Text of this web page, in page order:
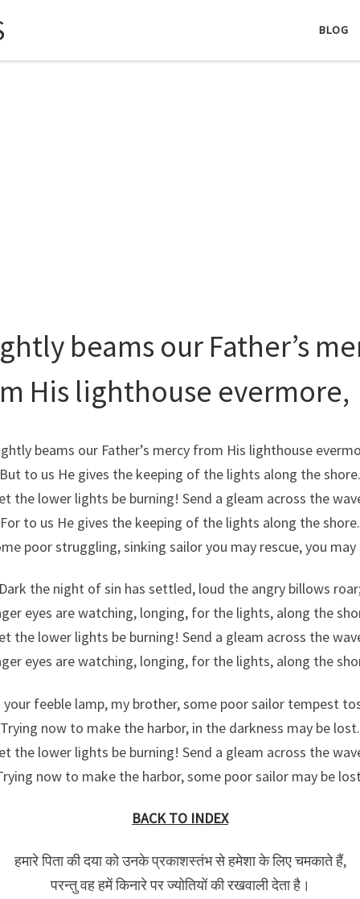
BLOG
beams our Father’s
His lighthouse evermore,
beams our Father’s mercy from His lighthouse
But to us He gives the keeping of the lights along the shore.
the lower lights be burning! Send a gleam across the
For to us He gives the keeping of the lights along the shore.
poor struggling, sinking sailor you may rescue, you may
the night of sin has settled, loud the angry billows
eyes are watching, longing, for the lights, along the
the lower lights be burning! Send a gleam across the
eyes are watching, longing, for the lights, along the
your feeble lamp, my brother, some poor sailor tempest
Trying now to make the harbor, in the darkness may be lost.
the lower lights be burning! Send a gleam across the
now to make the harbor, some poor sailor may be
BACK TO INDEX
हमारे पिता की दया को उनके प्रकाशस्तंभ से हमेशा के लिए चमकाते हैं,
परन्तु वह हमें किनारे पर ज्योतियों की रखवाली देता है।